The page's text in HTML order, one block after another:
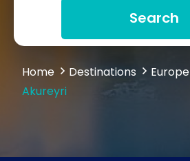
Search
Home Destinations Europe
Akureyri